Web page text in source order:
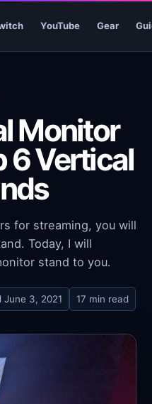
YouTube Gear
Monitor
6 Vertical
for streaming, you will
Today, I will
stand to you.
June 3, 2021 17 min read